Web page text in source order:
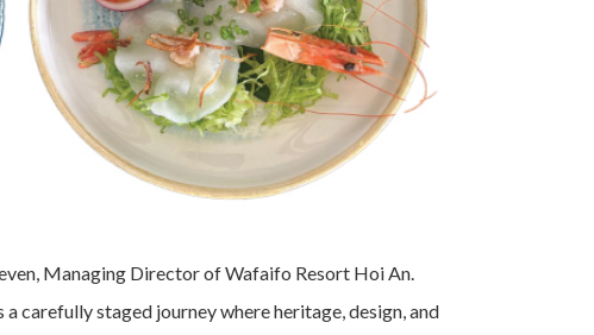
Managing Director of Wafaifo Resort Hoi An.
carefully staged journey where heritage, design, and